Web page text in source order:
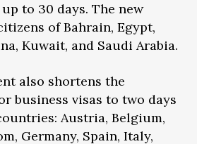
to 30 days. The new
of Bahrain, Egypt,
Kuwait, and Saudi Arabia.
also shortens the
business visas to two days
Austria, Belgium,
Germany, Spain, Italy,